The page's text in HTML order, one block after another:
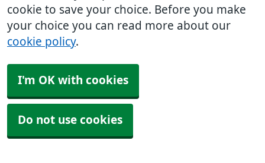
cookie to save your choice. Before you make
your choice you can read more about our
cookie policy.
I'm OK with cookies
Do not use cookies